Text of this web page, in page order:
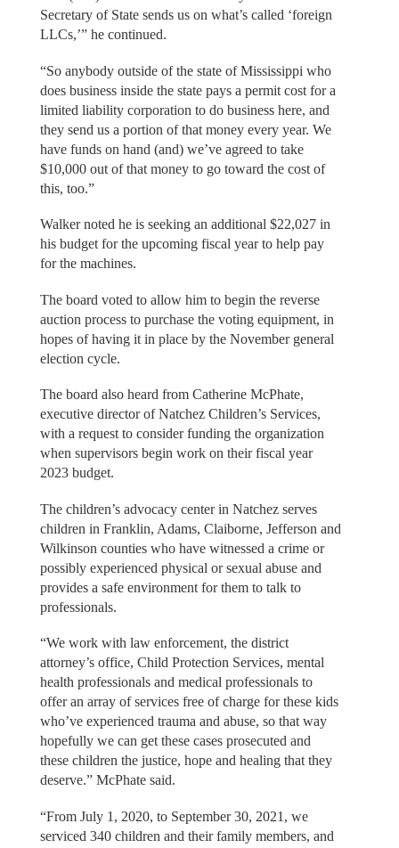
Secretary of State sends us on what’s called ‘foreign
LLCs,’” he continued.
“So anybody outside of the state of Mississippi who
does business inside the state pays a permit cost for a
limited liability corporation to do business here, and
they send us a portion of that money every year. We
have funds on hand (and) we’ve agreed to take
$10,000 out of that money to go toward the cost of
this, too.”
Walker noted he is seeking an additional $22,027 in
his budget for the upcoming fiscal year to help pay
for the machines.
The board voted to allow him to begin the reverse
auction process to purchase the voting equipment, in
hopes of having it in place by the November general
election cycle.
The board also heard from Catherine McPhate,
executive director of Natchez Children’s Services,
with a request to consider funding the organization
when supervisors begin work on their fiscal year
2023 budget.
The children’s advocacy center in Natchez serves
children in Franklin, Adams, Claiborne, Jefferson and
Wilkinson counties who have witnessed a crime or
possibly experienced physical or sexual abuse and
provides a safe environment for them to talk to
professionals.
“We work with law enforcement, the district
attorney’s office, Child Protection Services, mental
health professionals and medical professionals to
offer an array of services free of charge for these kids
who’ve experienced trauma and abuse, so that way
hopefully we can get these cases prosecuted and
these children the justice, hope and healing that they
deserve.” McPhate said.
“From July 1, 2020, to September 30, 2021, we
serviced 340 children and their family members, and